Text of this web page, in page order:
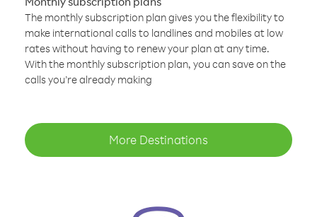
The monthly subscription plan gives you the flexibility to
make international calls to landlines and mobiles at low
rates without having to renew your plan at any time.
With the monthly subscription plan, you can save on the
calls you’re already making
More Destinations